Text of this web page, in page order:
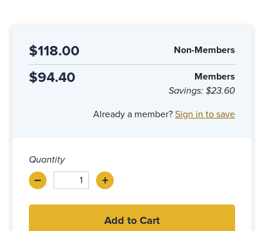
$118.00 Non-Members
$94.40
Members
Savings: $23.60
Already a member? Sign in to save
Quantity
–Decrease +Increase
Add to Cart